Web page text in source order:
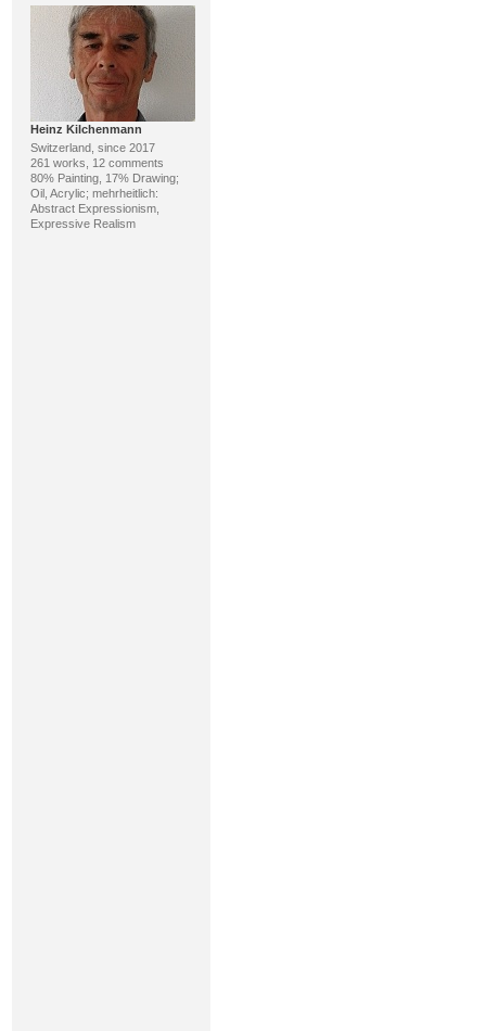
Heinz Kilchenmann
Switzerland, since 2017
261 works, 12 comments
80% Painting, 17% Drawing;
Oil, Acrylic; mehrheitlich:
Abstract Expressionism,
Expressive Realism